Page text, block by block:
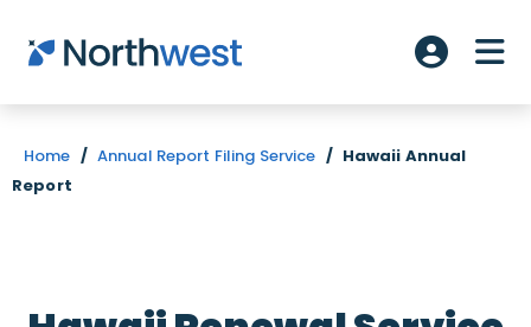
Skip to main content
Account
Home / Annual Report Filing Service / Hawaii Annual
Report